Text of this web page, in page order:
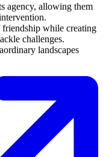
agency, allowing them
while creating
challenges.
landscapes